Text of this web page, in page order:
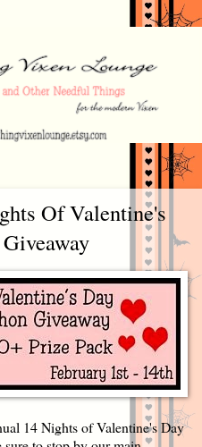
Of Valentine's
14 Nights of Valentine's Day